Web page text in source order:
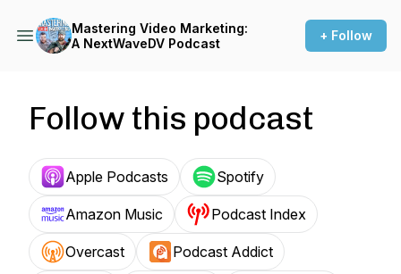
Mastering Video Marketing:
A NextWaveDV Podcast
+ Follow
Follow this podcast
Apple Podcasts Spotify
Amazon Music Podcast Index
Overcast Podcast Addict